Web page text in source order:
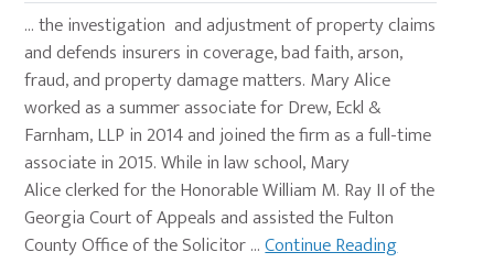
… the investigation and adjustment of property claims
and defends insurers in coverage, bad faith, arson,
fraud, and property damage matters. Mary Alice
worked as a summer associate for Drew, Eckl &
Farnham, LLP in 2014 and joined the firm as a full-time
associate in 2015. While in law school, Mary
Alice clerked for the Honorable William M. Ray II of the
Georgia Court of Appeals and assisted the Fulton
County Office of the Solicitor …Continue Reading